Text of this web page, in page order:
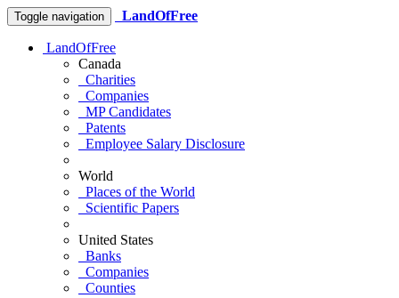
Toggle navigation LandOfFree
LandOfFree
Canada
Charities
Companies
MP Candidates
Patents
Employee Salary Disclosure
World
Places of the World
Scientific Papers
United States
Banks
Companies
Counties